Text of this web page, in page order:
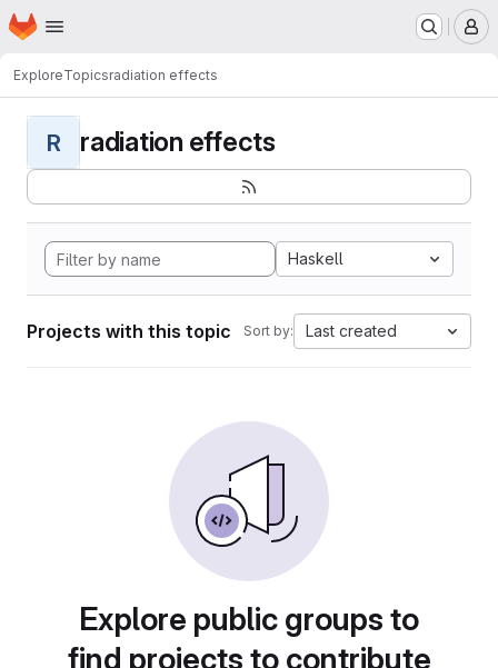
Skip to main content
Homepage
ExploreTopicsradiation effects
R radiation effects
Haskell
Projects with this topic Sort by: Last created
Explore public groups to
find projects to contribute